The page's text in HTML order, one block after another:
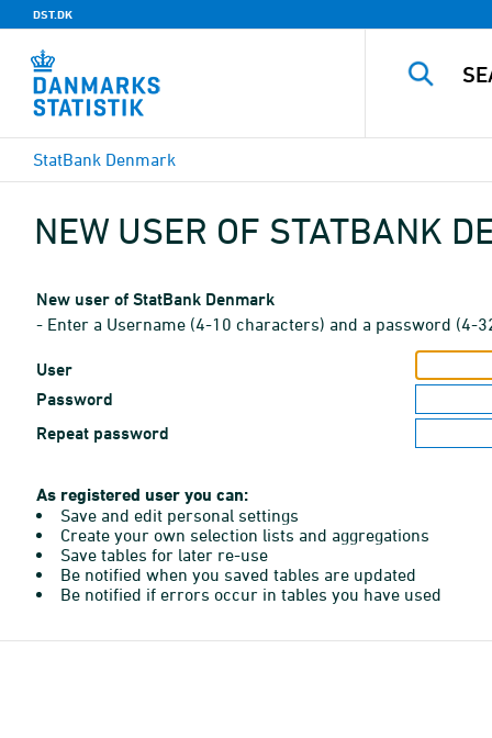
DST.DK
StatBank Denmark
NEW USER OF STATBANK
New user of StatBank Denmark
- Enter a Username (4-10 characters) and a password (4-
User
Password
Repeat password
As registered user you can:
Save and edit personal settings
Create your own selection lists and aggregations
Save tables for later re-use
Be notified when you saved tables are updated
Be notified if errors occur in tables you have used